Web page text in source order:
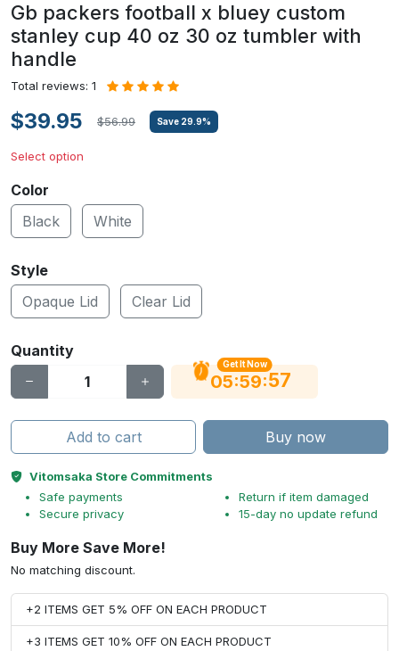
Gb packers football x bluey custom
stanley cup 40 oz 30 oz tumbler with
handle
Total reviews: 1
$39.95 $56.99 Save 29.9%
Select option
Color
Black
White
Style
Opaque Lid
Clear Lid
Quantity
Get It Now
05:59:56
Add to cart Buy now
Vitomsaka Store Commitments
Safe payments
Secure privacy
Return if item damaged
15-day no update refund
Buy More Save More!
No matching discount.
+2 ITEMS GET 5% OFF ON EACH PRODUCT
+3 ITEMS GET 10% OFF ON EACH PRODUCT